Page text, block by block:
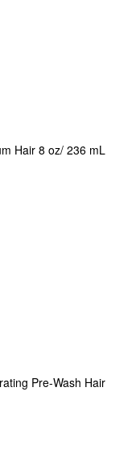
Hair 8 oz/ 236 mL
Pre-Wash Hair